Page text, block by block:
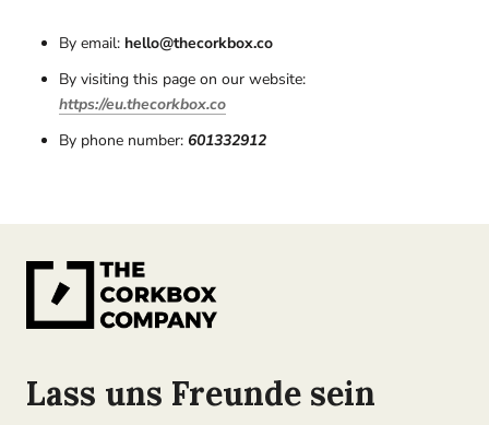
By email: hello@thecorkbox.co
By visiting this page on our website:
https://eu.thecorkbox.co
By phone number: 601332912
Lass uns Freunde sein